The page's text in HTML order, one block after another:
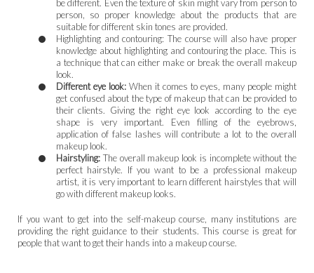
be different. Even the texture of skin might vary from person to
person, so proper knowledge about the products that are
suitable for different skin tones are provided.
Highlighting and contouring: The course will also have proper
knowledge about highlighting and contouring the place. This is
a technique that can either make or break the overall makeup
look.
Different eye look: When it comes to eyes, many people might
get confused about the type of makeup that can be provided to
their clients. Giving the right eye look according to the eye
shape is very important. Even filling of the eyebrows,
application of false lashes will contribute a lot to the overall
makeup look.
Hairstyling: The overall makeup look is incomplete without the
perfect hairstyle. If you want to be a professional makeup
artist, it is very important to learn different hairstyles that will
go with different makeup looks.
If you want to get into the self-makeup course, many institutions are
providing the right guidance to their students. This course is great for
people that want to get their hands into a makeup course.